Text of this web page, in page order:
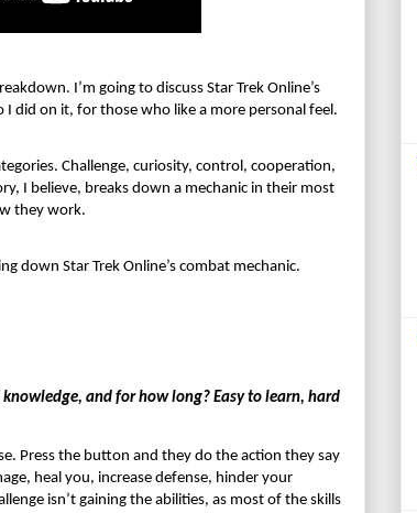
I’m going to discuss Star Trek Online’s
I did on it, for those who like a more personal feel.
Challenge, curiosity, control, cooperation,
I believe, breaks down a mechanic in their most
they work.
down Star Trek Online’s combat mechanic.
and for how long? Easy to learn, hard
Press the button and they do the action they say
heal you, increase defense, hinder your
isn’t gaining the abilities, as most of the skills